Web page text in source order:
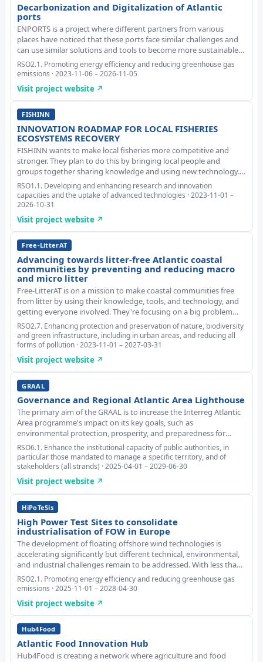
Decarbonization and Digitalization of Atlantic
ports
ENPORTS is a project where different partners from various
places have noticed that these ports face similar challenges and
can use similar solutions and tools to become more sustainable.
The project plans to try out three examples, or pilots, to see how
digital technology and ar
RSO2.1. Promoting energy efficiency and reducing greenhouse gas
emissions · 2023-11-06 – 2026-11-05
Visit project website ↗
FISHINN
INNOVATION ROADMAP FOR LOCAL FISHERIES
ECOSYSTEMS RECOVERY
FISHINN wants to make local fisheries more competitive and
stronger. They plan to do this by bringing local people and
groups together sharing knowledge and using new technology.
The aim is to create smart, circular, and more efficient solutions to
turn things around for the fish
RSO1.1. Developing and enhancing research and innovation
capacities and the uptake of advanced technologies · 2023-11-01 –
2026-10-31
Visit project website ↗
Free-LitterAT
Advancing towards litter-free Atlantic coastal
communities by preventing and reducing macro
and micro litter
Free-LitterAT is on a mission to make coastal communities free
from litter by using their knowledge, tools, and technology, and
getting everyone involved. They're focusing on a big problem
called marine litter. To tackle this issue, they're taking a
comprehensive approach that in
RSO2.7. Enhancing protection and preservation of nature, biodiversity
and green infrastructure, including in urban areas, and reducing all
forms of pollution · 2023-11-01 – 2027-03-31
Visit project website ↗
GRAAL
Governance and Regional Atlantic Area Lighthouse
The primary aim of the GRAAL is to increase the Interreg Atlantic
Area programme's impact on its key goals, such as
environmental protection, prosperity, and preparedness for
climate change. It focuses on improving the valorisation of the
results of projects supported by the Inte
RSO6.1. Enhance the institutional capacity of public authorities, in
particular those mandated to manage a specific territory, and of
stakeholders (all strands) · 2025-04-01 – 2029-06-30
Visit project website ↗
HiPoTeSis
High Power Test Sites to consolidate
industrialisation of FOW in Europe
The development of floating offshore wind technologies is
accelerating significantly but different technical, environmental,
and industrial challenges remain to be addressed. With less than
0.25GW installed worldwide in 2024 and the commissioning of the
first commercial projects
RSO2.1. Promoting energy efficiency and reducing greenhouse gas
emissions · 2025-11-01 – 2028-04-30
Visit project website ↗
Hub4Food
Atlantic Food Innovation Hub
Hub4Food is creating a network where agriculture and food